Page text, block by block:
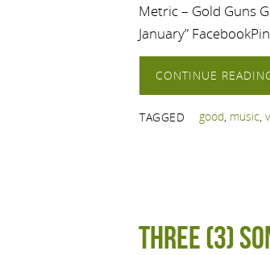
Metric – Gold Guns
January”
CONTINUE
TAGGED good, music,
Three (3)